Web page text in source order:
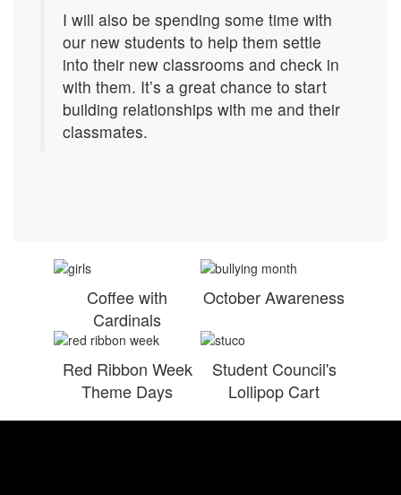
I will also be spending some time with
our new students to help them settle
into their new classrooms and check in
with them. It’s a great chance to start
building relationships with me and their
classmates.
Coffee with
Cardinals
October Awareness
Red Ribbon Week
Theme Days
Student Council's
Lollipop Cart